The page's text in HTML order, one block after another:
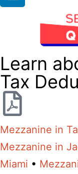
Learn
Tax
Mezzanine in
Mezzanine in
Miami •